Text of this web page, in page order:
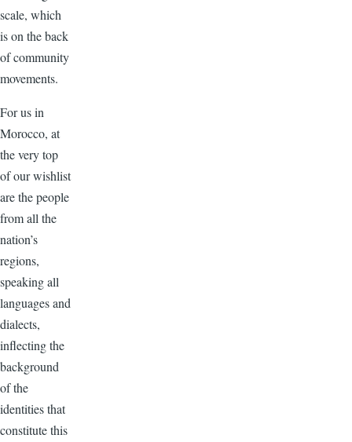
scale, which
is on the back
of community
movements.
For us in
Morocco, at
the very top
of our wishlist
are the people
from all the
nation’s
regions,
speaking all
languages and
dialects,
inflecting the
background
of the
identities that
constitute this